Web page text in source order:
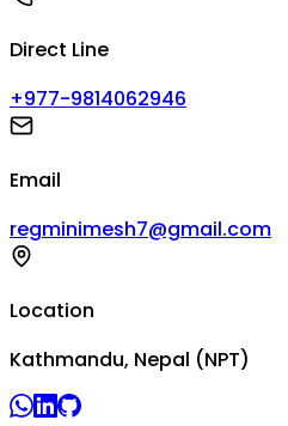
Direct Line
+977-9814062946
Email
regminimesh7@gmail.com
Location
Kathmandu, Nepal (NPT)